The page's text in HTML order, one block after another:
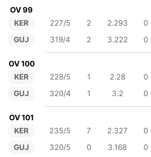
OV 99
KER
GUJ
227/5 2 2.293 0
319/4
2 3.222 0
OV 100
KER
GUJ
228/5 1 2.28 0
320/4
1 3.2 0
OV 101
KER
GUJ
235/5 7 2.327 0
320/5
0 3.168 0